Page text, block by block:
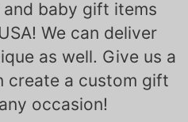
baby gift items
We can deliver
as well. Give us a
create a custom gift
occasion!